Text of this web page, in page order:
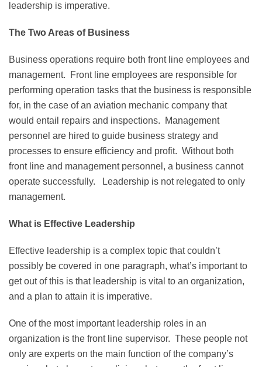
leadership is imperative.
The Two Areas of Business
Business operations require both front line employees and
management. Front line employees are responsible for
performing operation tasks that the business is responsible
for, in the case of an aviation mechanic company that
would entail repairs and inspections. Management
personnel are hired to guide business strategy and
processes to ensure efficiency and profit. Without both
front line and management personnel, a business cannot
operate successfully. Leadership is not relegated to only
management.
What is Effective Leadership
Effective leadership is a complex topic that couldn’t
possibly be covered in one paragraph, what’s important to
get out of this is that leadership is vital to an organization,
and a plan to attain it is imperative.
One of the most important leadership roles in an
organization is the front line supervisor. These people not
only are experts on the main function of the company’s